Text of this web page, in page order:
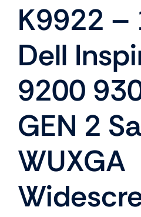
K9922 –
Dell
9200
GEN 2
WUXGA